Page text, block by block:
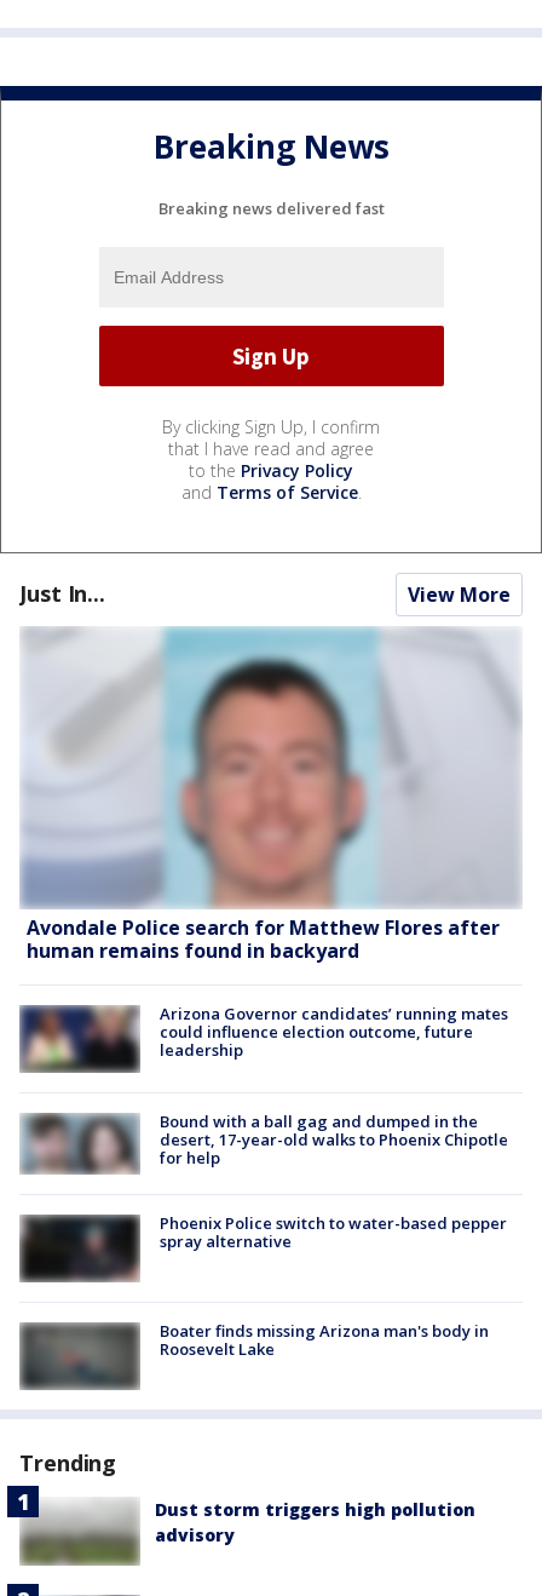
Breaking News
Breaking news delivered fast
By clicking Sign Up, I confirm
that I have read and agree
to the Privacy Policy
and Terms of Service.
Just In... View More
Avondale Police search for Matthew Flores after
human remains found in backyard
Arizona Governor candidates’ running mates
could influence election outcome, future
leadership
Bound with a ball gag and dumped in the
desert, 17-year-old walks to Phoenix Chipotle
for help
Phoenix Police switch to water-based pepper
spray alternative
Boater finds missing Arizona man's body in
Roosevelt Lake
Trending
Dust storm triggers high pollution
advisory